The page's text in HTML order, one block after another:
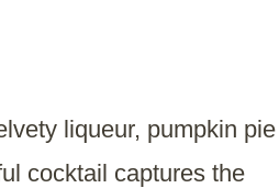
liqueur, pumpkin pie
cocktail captures the